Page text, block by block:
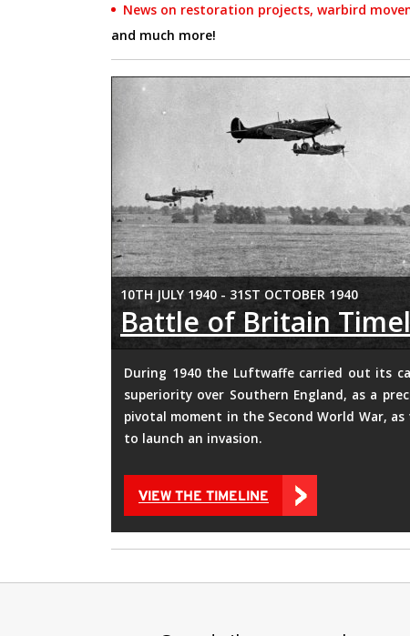
News on restoration projects, warbird
and much more!
10TH JULY 1940 - 31ST OCTOBER 1940
Battle of Britain
During 1940 the Luftwaffe carried out its
superiority over Southern England, as a
pivotal moment in the Second World War,
to launch an invasion.